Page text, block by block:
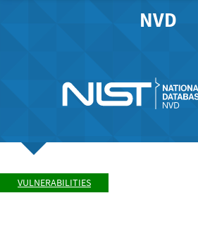
NVD
VULNERABILITIES